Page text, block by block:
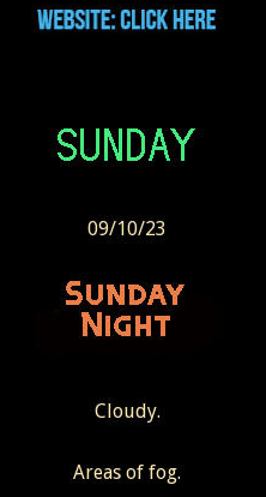
09/10/23
Cloudy.
Areas of fog.